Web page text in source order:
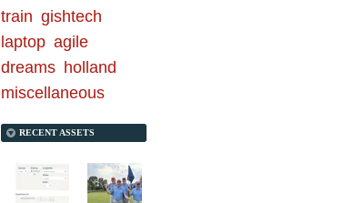
train gishtech
laptop agile
dreams holland
miscellaneous
RECENT ASSETS